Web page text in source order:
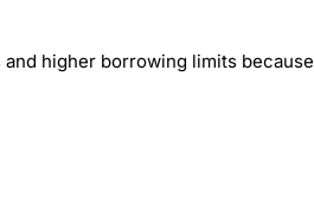
higher borrowing limits because